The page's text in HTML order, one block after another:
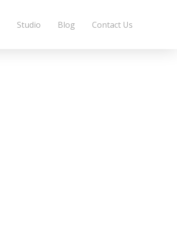
Studio Blog Contact Us